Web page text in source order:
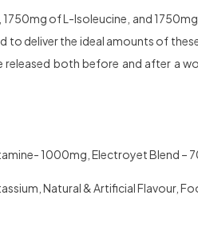
of L-Isoleucine, and
to deliver the ideal amounts of
both before and after a
1000mg, Electroyet Blend –
Natural & Artificial Flavour,